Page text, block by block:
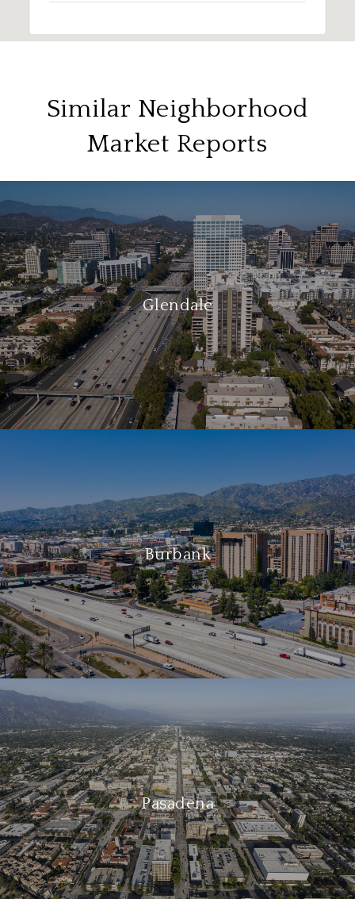
Similar Neighborhood
Market Reports
Glendale
Burbank
Pasadena